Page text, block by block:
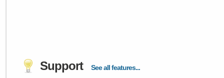
Support See all features...